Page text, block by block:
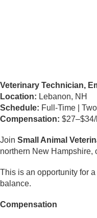
Veterinary Technician,
Location: Lebanon, NH
Schedule: Full-Time |
Compensation:
Join Small Animal
northern New Hampshire,
This is an opportunity for
balance.
Compensation